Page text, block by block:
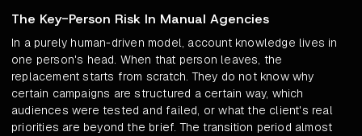
The Key-Person Risk In Manual Agencies
In a purely human-driven model, account knowledge lives in
one person's head. When that person leaves, the
replacement starts from scratch. They do not know why
certain campaigns are structured a certain way, which
audiences were tested and failed, or what the client's real
priorities are beyond the brief. The transition period almost